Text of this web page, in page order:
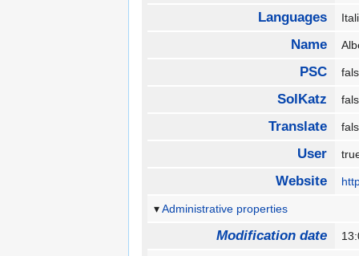
Languages
Name
PSC
SolKatz
Translate
User
Website
Administrative properties
Modification date